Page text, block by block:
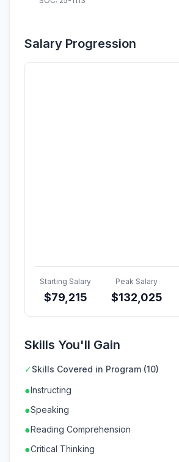
Salary Progression
Starting Salary
$79,215
Peak Salary
$132,025
Skills You'll Gain
✓Skills Covered in Program (10)
●Instructing
●Speaking
●Reading Comprehension
●Critical Thinking